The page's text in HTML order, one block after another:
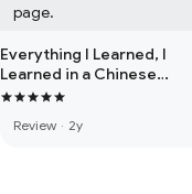
page.
Everything I Learned, I
Learned in a Chinese
Restaurant: A Memoir
Review · 2y